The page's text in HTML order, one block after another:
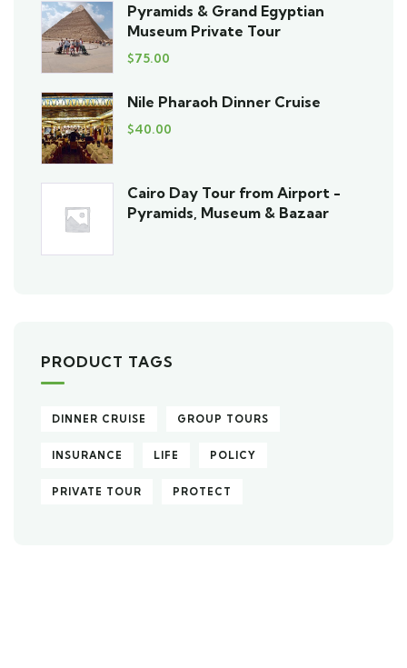
Pyramids & Grand Egyptian
Museum Private Tour
$75.00
Nile Pharaoh Dinner Cruise
$40.00
Cairo Day Tour from Airport -
Pyramids, Museum & Bazaar
PRODUCT TAGS
DINNER CRUISE GROUP TOURS
INSURANCE LIFE POLICY
PRIVATE TOUR PROTECT